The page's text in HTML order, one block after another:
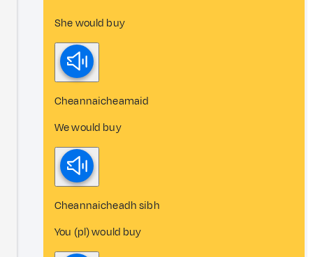
She would buy
Cheannaicheamaid
We would buy
Cheannaicheadh sibh
You (pl) would buy